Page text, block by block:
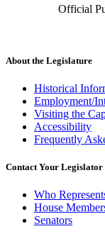
Official
About the Legislature
Historical
Employment/
Visiting the
Accessibility
Frequently
Contact Your Legislator
Who
House
Senators